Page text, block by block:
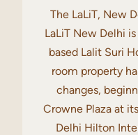
The LaLiT, New
LaLiT New Delhi
based Lalit Suri
room property
changes,
Crowne Plaza at
Delhi Hilton